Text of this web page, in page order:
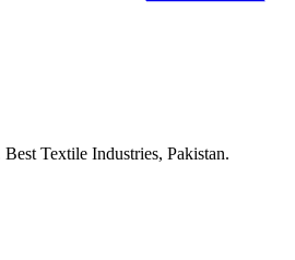
Textile Industries, Pakistan.